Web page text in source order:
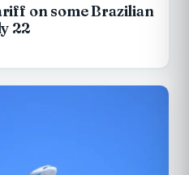
on some Brazilian
22